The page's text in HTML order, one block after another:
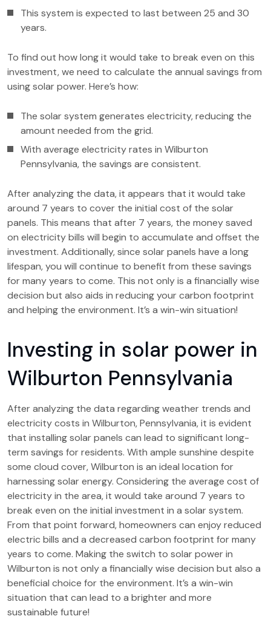
This system is expected to last between 25 and 30
years.
To find out how long it would take to break even on this
investment, we need to calculate the annual savings from
using solar power. Here’s how:
The solar system generates electricity, reducing the
amount needed from the grid.
With average electricity rates in Wilburton
Pennsylvania, the savings are consistent.
After analyzing the data, it appears that it would take
around 7 years to cover the initial cost of the solar
panels. This means that after 7 years, the money saved
on electricity bills will begin to accumulate and offset the
investment. Additionally, since solar panels have a long
lifespan, you will continue to benefit from these savings
for many years to come. This not only is a financially wise
decision but also aids in reducing your carbon footprint
and helping the environment. It’s a win-win situation!
Investing in solar power in
Wilburton Pennsylvania
After analyzing the data regarding weather trends and
electricity costs in Wilburton, Pennsylvania, it is evident
that installing solar panels can lead to significant long-
term savings for residents. With ample sunshine despite
some cloud cover, Wilburton is an ideal location for
harnessing solar energy. Considering the average cost of
electricity in the area, it would take around 7 years to
break even on the initial investment in a solar system.
From that point forward, homeowners can enjoy reduced
electric bills and a decreased carbon footprint for many
years to come. Making the switch to solar power in
Wilburton is not only a financially wise decision but also a
beneficial choice for the environment. It’s a win-win
situation that can lead to a brighter and more
sustainable future!